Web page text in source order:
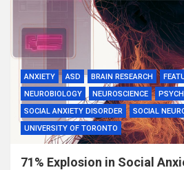
ANXIETY ASD BRAIN RESEARCH
NEUROBIOLOGY
NEUROSCIENCE
SOCIAL ANXIETY DISORDER
SOCIAL
UNIVERSITY OF TORONTO
71% Explosion in Social